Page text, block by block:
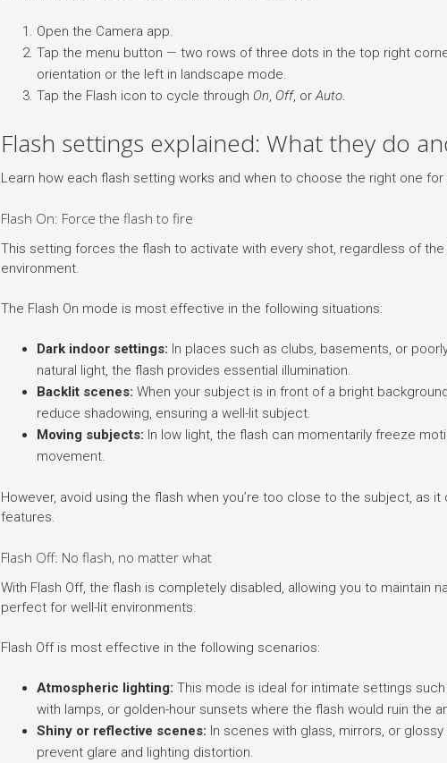
Open the Camera app.
Tap the menu button — two rows of three dots in the top right
orientation or the left in landscape mode.
Tap the Flash icon to cycle through On, Off, orAuto.
Flash settings explained: What they do
Learn how each flash setting works and when to choose the right one for
Flash On: Force the flash to fire
This setting forces the flash to activate with every shot, regardless of
environment.
The Flash On mode is most effective in the following situations:
Dark indoor settings: In places such as clubs, basements, or
natural light, the flash provides essential illumination.
Backlit scenes: When your subject is in front of a bright
reduce shadowing, ensuring a well-lit subject.
Moving subjects: In low light, the flash can momentarily freeze
movement.
However, avoid using the flash when you’re too close to the subject, as it
features.
Flash Off: No flash, no matter what
With Flash Off, the flash is completely disabled, allowing you to maintain
perfect for well-lit environments.
Flash Off is most effective in the following scenarios:
Atmospheric lighting: This mode is ideal for intimate settings
with lamps, or golden-hour sunsets where the flash would ruin the
Shiny or reflective scenes: In scenes with glass, mirrors, or
prevent glare and lighting distortion.